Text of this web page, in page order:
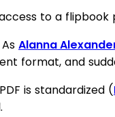
to a flipbook
Alanna
format, and
is standardized (